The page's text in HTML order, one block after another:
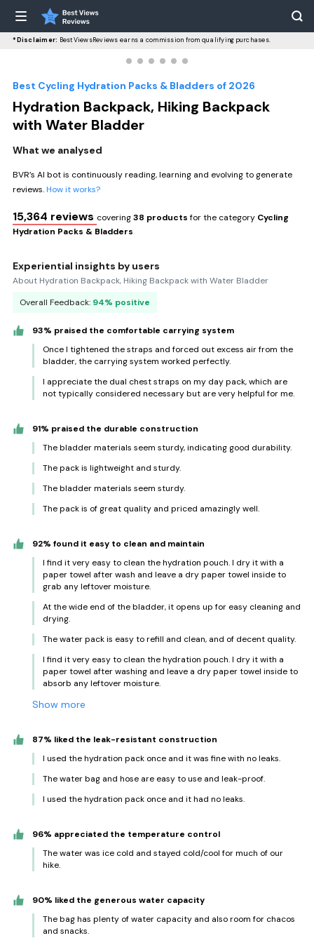
*Disclaimer: BestViewsReviews earns a commission from qualifying purchases.
Best Cycling Hydration Packs & Bladders of 2026
Hydration Backpack, Hiking Backpack
with Water Bladder
What we analysed
BVR’s AI bot is continuously reading, learning and evolving to generate
reviews.How it works?
15,364 reviews covering38 productsfor the category Cycling
Hydration Packs & Bladders
Experiential insights by users
About Hydration Backpack, Hiking Backpack with Water Bladder
Overall Feedback: 94% positive
93% praised the comfortable carrying system
Once I tightened the straps and forced out excess air from the
bladder, the carrying system worked perfectly.
I appreciate the dual chest straps on my day pack, which are
not typically considered necessary but are very helpful for me.
91% praised the durable construction
The bladder materials seem sturdy, indicating good durability.
The pack is lightweight and sturdy.
The bladder materials seem sturdy.
The pack is of great quality and priced amazingly well.
92% found it easy to clean and maintain
I find it very easy to clean the hydration pouch. I dry it with a
paper towel after wash and leave a dry paper towel inside to
grab any leftover moisture.
At the wide end of the bladder, it opens up for easy cleaning and
drying.
The water pack is easy to refill and clean, and of decent quality.
I find it very easy to clean the hydration pouch. I dry it with a
paper towel after washing and leave a dry paper towel inside to
absorb any leftover moisture.
Show more
87% liked the leak-resistant construction
I used the hydration pack once and it was fine with no leaks.
The water bag and hose are easy to use and leak-proof.
I used the hydration pack once and it had no leaks.
96% appreciated the temperature control
The water was ice cold and stayed cold/cool for much of our
hike.
90% liked the generous water capacity
The bag has plenty of water capacity and also room for chacos
and snacks.